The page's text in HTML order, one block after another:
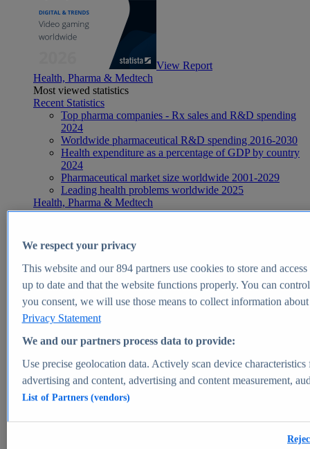
View Report
Health, Pharma & Medtech
Most viewed statistics
Recent Statistics
Top pharma companies - Rx sales and R&D spending
2024
Worldwide pharmaceutical R&D spending 2016-2030
Health expenditure as a percentage of GDP by country
2024
Pharmaceutical market size worldwide 2001-2029
Leading health problems worldwide 2025
Health, Pharma & Medtech
Topics
Global pharmaceutical industry - statistics & facts
Digital health - statistics & facts
Top Report
View Report
Market Insights
Market forecast and expert KPIs for 1000+ markets in 190+
We respect your privacy
This website and our894partners use cookies to store and
up to date and that the website functions properly. You can
you consent, we will use those means to collect information
Privacy Statement
We and our partners process data to provide:
Use precise geolocation data. Actively scan device
advertising and content, advertising and content measurement,
List of Partners (vendors)